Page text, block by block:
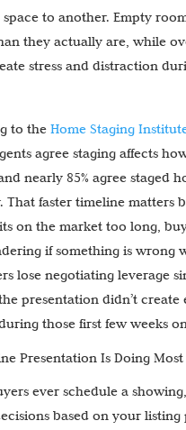
to another. Empty
they actually are, while
stress and distraction
to the Home Staging
agree staging affects
nearly 85% agree staged
That faster timeline matters
on the market too long,
if something is wrong
lose negotiating leverage
presentation didn’t create
those first few weeks
Presentation Is Doing
ever schedule a
based on your listing